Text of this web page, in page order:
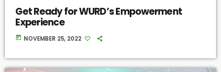
Get Ready for WURD’s Empowerment
Experience
today NOVEMBER 25, 2022